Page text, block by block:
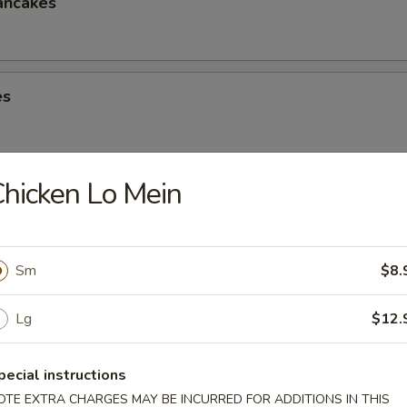
Spring Roll
(2)
Win (4), Egg Roll (2), Chicken Finger (4), Crab Rangoon (4),
(2), Teriyaki Chicken (2)
Lo Mein
Sm
Lg
instructions
EXTRA CHARGES MAY BE INCURRED FOR ADDITIONS IN THIS